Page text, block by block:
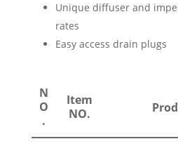
Unique diffuser and
rates
Easy access drain plugs
N
O
.
Item
NO.